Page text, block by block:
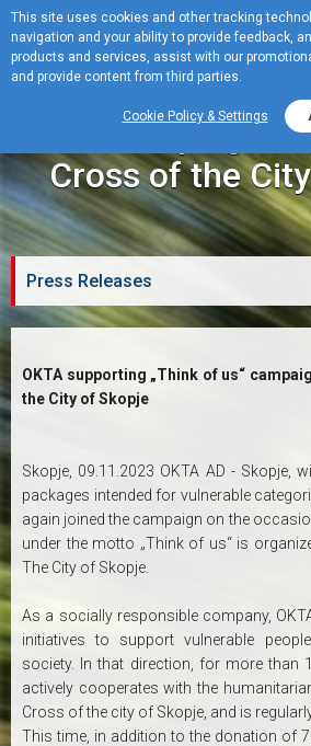
MENU
OKTA
us“ campaign of
Cross of the
Press Releases
OKTA supporting „Think of us“
the City of Skopje
Skopje, 09.11.2023 OKTA AD - Skopje,
packages intended for vulnerable
again joined the campaign on the
under the motto „Think of us“ is
The City of Skopje.
As a socially responsible company,
initiatives to support vulnerable
society. In that direction, for more than
actively cooperates with the
Cross of the city of Skopje, and is
This time, in addition to the donation of
This site uses cookies and other tracking
navigation and your ability to provide feedback,
products and services, assist with our
and provide content from third parties.
Cookie Policy & Settings